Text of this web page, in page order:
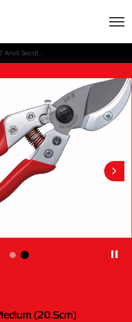
VA-8Z Anvil Secateurs - Medium (20.5cm)
(20.5cm)